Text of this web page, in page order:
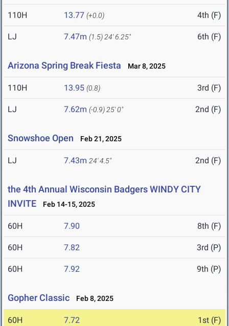
110H 13.77 (+0.0) 4th (F)
LJ 7.47m (1.5) 24' 6.25" 6th (F)
Arizona Spring Break Fiesta Mar 8, 2025
110H 13.95 (0.8) 3rd (F)
LJ 7.62m (-0.9) 25' 0" 2nd (F)
Snowshoe Open Feb 21, 2025
LJ 7.43m 24' 4.5" 2nd (F)
the 4th Annual Wisconsin Badgers WINDY CITY
INVITE
Feb 14-15, 2025
60H 7.90 8th (F)
60H 7.82 3rd (P)
60H 7.92 9th (P)
Gopher Classic Feb 8, 2025
60H 7.72 1st (F)